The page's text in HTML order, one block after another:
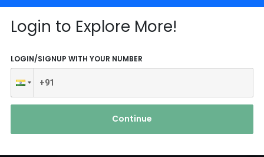
Login to Explore More!
LOGIN/SIGNUP WITH YOUR NUMBER
Continue
PRODUCTS AND
USEFUL LINKS